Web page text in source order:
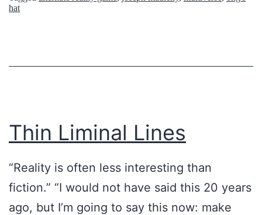
hat
Thin Liminal Lines
“Reality is often less interesting than
fiction.” “I would not have said this 20 years
ago, but I’m going to say this now: make